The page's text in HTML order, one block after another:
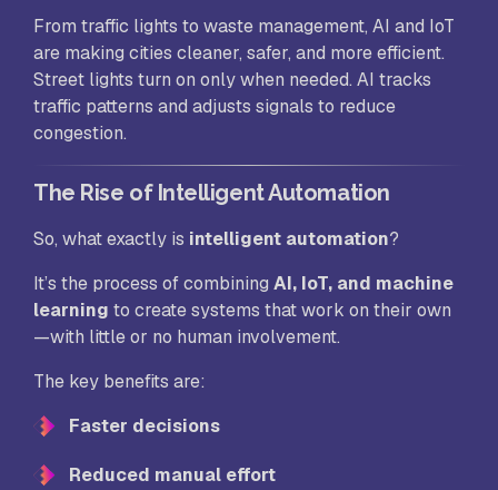
From traffic lights to waste management, AI and IoT
are making cities cleaner, safer, and more efficient.
Street lights turn on only when needed. AI tracks
traffic patterns and adjusts signals to reduce
congestion.
The Rise of Intelligent Automation
So, what exactly is intelligent automation?
It’s the process of combining AI, IoT, and machine
learning to create systems that work on their own
—with little or no human involvement.
The key benefits are:
Faster decisions
Reduced manual effort